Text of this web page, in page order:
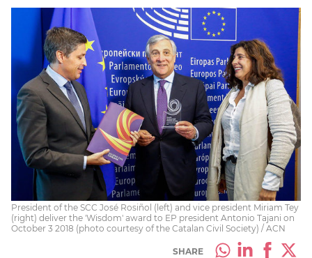
President of the SCC José Rosiñol (left) and vice president Miriam Tey
(right) deliver the 'Wisdom' award to EP president Antonio Tajani on
October 3 2018 (photo courtesy of the Catalan Civil Society) / ACN
SHARE